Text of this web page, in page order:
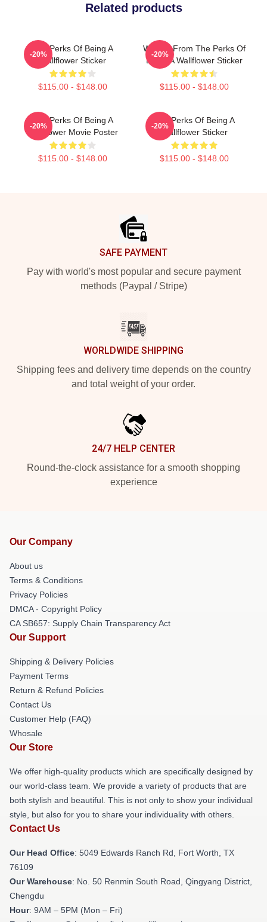
Related products
The Perks Of Being A
Wallflower Sticker
$115.00 - $148.00
-20%
We Are From The Perks Of
Being A Wallflower Sticker
$115.00 - $148.00
-20%
The Perks Of Being A
Wallflower Movie Poster
$115.00 - $148.00
-20%
The Perks Of Being A
Wallflower Sticker
$115.00 - $148.00
-20%
SAFE PAYMENT
Pay with world's most popular and secure payment
methods (Paypal / Stripe)
WORLDWIDE SHIPPING
Shipping fees and delivery time depends on the country
and total weight of your order.
24/7 HELP CENTER
Round-the-clock assistance for a smooth shopping
experience
Our Company
About us
Terms & Conditions
Privacy Policies
DMCA - Copyright Policy
CA SB657: Supply Chain Transparency Act
Our Support
Shipping & Delivery Policies
Payment Terms
Return & Refund Policies
Contact Us
Customer Help (FAQ)
Whosale
Our Store
We offer high-quality products which are specifically designed by
our world-class team. We provide a variety of products that are
both stylish and beautiful. This is not only to show your individual
style, but also for you to share your individuality with others.
Contact Us
Our Head Office: 5049 Edwards Ranch Rd, Fort Worth, TX
76109
Our Warehouse: No. 50 Renmin South Road, Qingyang District,
Chengdu
Hour: 9AM – 5PM (Mon – Fri)